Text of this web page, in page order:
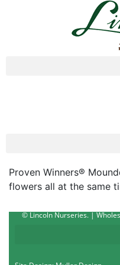
Proven Winners®
flowers all at the same
© Lincoln Nurseries. |